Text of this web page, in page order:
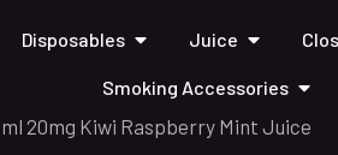
Disposables Juice
Smoking Accessories
20mg Kiwi Raspberry Mint Juice